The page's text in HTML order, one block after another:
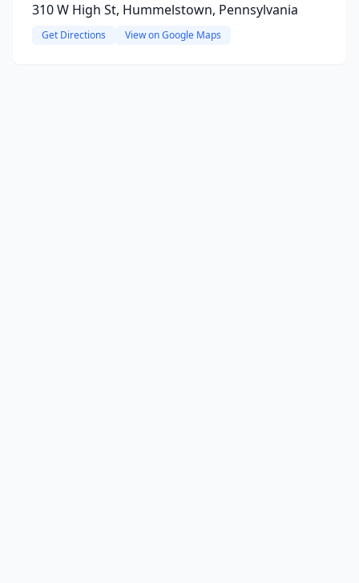
310 W High St, Hummelstown, Pennsylvania
Get Directions View on Google Maps